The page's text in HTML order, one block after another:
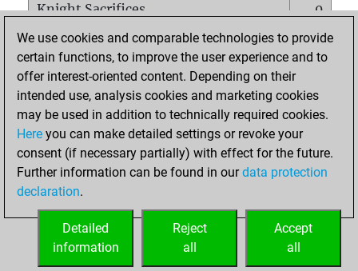
Knight Sacrifices
0
Pawn Sacrifices
1
Mates on full board
0
Checkmates with a pawn
Smothered mates
0
Underpromotions
Doubled rooks on seventh rank
0
We use cookies and comparable technologies to provide
certain functions, to improve the user experience and to
offer interest-oriented content. Depending on their
intended use, analysis cookies and marketing cookies
may be used in addition to technically required cookies.
Here you can make detailed settings or revoke your
consent (if necessary partially) with effect for the future.
Further information can be found in ourdata protection
declaration.
Accept
all
Reject
all
Detailed
information